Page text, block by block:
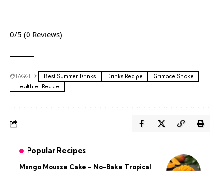
0/5 (0 Reviews)
TAGGED: Best Summer Drinks Drinks Recipe
Grimace Shake
Healthier Recipe
Popular Recipes
Mango Mousse Cake – No-Bake Tropical